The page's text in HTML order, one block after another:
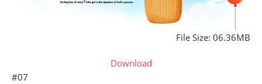
File Size: 06.36MB
Download
#07